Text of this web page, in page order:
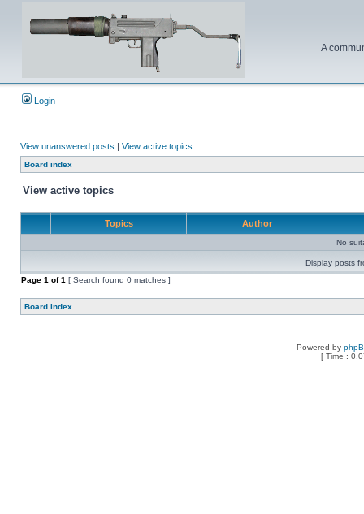
A
Login
View unanswered posts | View active topics
Board index
View active topics
Topics Author
No
Display posts
Page 1 of1 [ Search found 0 matches ]
Board index
Powered by
[ Time :